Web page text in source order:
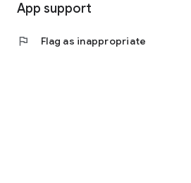
App support
flag Flag as inappropriate